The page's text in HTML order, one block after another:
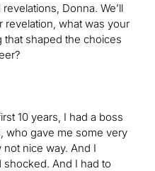
Donna. We’ll
revelation, what was your
that shaped the choices
10 years, I had a boss
who gave me some very
nice way. And I
And I had to